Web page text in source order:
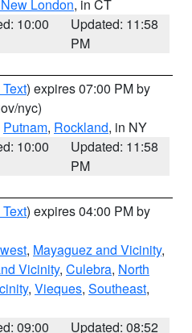
London, in CT
10:00
Updated: 11:58
PM
) expires 07:00 PM by
nyc)
Putnam, Rockland, in NY
10:00
Updated: 11:58
PM
) expires 04:00 PM by
, Mayaguez and Vicinity,
Vicinity, Culebra, North
, Vieques, Southeast,
09:00
Updated: 08:52